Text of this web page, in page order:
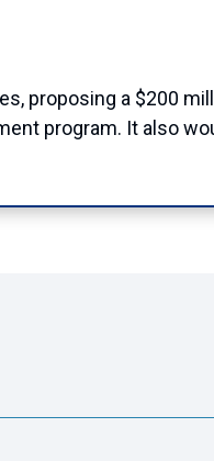
proposing a $200
program. It also